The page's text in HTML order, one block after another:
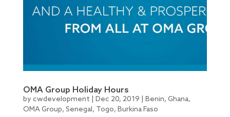
OMA Group Holiday Hours
by cwdevelopment Dec 20, 2019 Benin, Ghana,
OMA Group, Senegal, Togo, Burkina Faso